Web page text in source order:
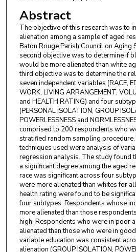
Abstract
The objective of this research was to
alienation among a sample of aged
Baton Rouge Parish Council on Aging
second objective was to determine if
would be more alienated than white
third objective was to determine the
seven independent variables (RACE,
WORK, LIVING ARRANGEMENT,
and HEALTH RATING) and four
(PERSONAL ISOLATION, GROUP
POWERLESSNESS and
comprised to 200 respondents who
stratified random sampling
techniques used were analysis of
regression analysis. The study found
a significant degree among the aged
race was significant across four
were more alienated than whites for
health rating were found to be
four subtypes. Respondents whose
more alienated than those
high. Respondents who were in poor
alienated than those who were in
variable education was consistent
alienation (GROUP ISOLATION,